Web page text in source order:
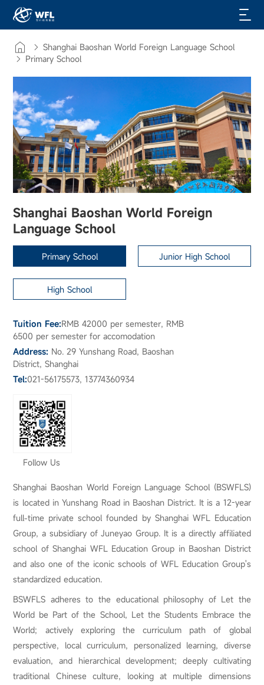
Shanghai Baoshan World Foreign Language School
Primary School
Shanghai Baoshan World Foreign
Language School
Primary School Junior High School
High School
Tuition Fee:RMB 42000 per semester, RMB
6500 per semester for accomodation
Address: No. 29 Yunshang Road, Baoshan
District, Shanghai
Tel:021-56175573, 13774360934
Follow Us
Shanghai Baoshan World Foreign Language School (BSWFLS)
is located in Yunshang Road in Baoshan District. It is a 12-year
full-time private school founded by Shanghai WFL Education
Group, a subsidiary of Juneyao Group. It is a directly affiliated
school of Shanghai WFL Education Group in Baoshan District
and also one of the iconic schools of WFL Education Group's
standardized education.
BSWFLS adheres to the educational philosophy of Let the
World be Part of the School, Let the Students Embrace the
World; actively exploring the curriculum path of global
perspective, local curriculum, personalized learning, diverse
evaluation, and hierarchical development; deeply cultivating
traditional Chinese culture, looking at multiple dimensions